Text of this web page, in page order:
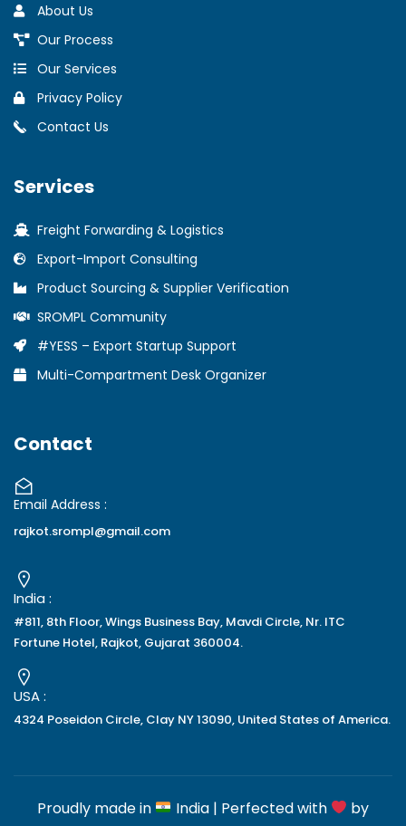
About Us
Our Process
Our Services
Privacy Policy
Contact Us
Services
Freight Forwarding & Logistics
Export-Import Consulting
Product Sourcing & Supplier Verification
SROMPL Community
#YESS – Export Startup Support
Multi-Compartment Desk Organizer
Contact
Email Address :
rajkot.srompl@gmail.com
India :
#811, 8th Floor, Wings Business Bay, Mavdi Circle, Nr. ITC
Fortune Hotel, Rajkot, Gujarat 360004.
USA :
4324 Poseidon Circle, Clay NY 13090, United States of America.
Proudly made in India | Perfected with by